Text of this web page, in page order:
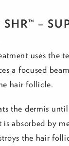
–
uses the
a focused
hair follicle.
the dermis
is absorbed by
the hair